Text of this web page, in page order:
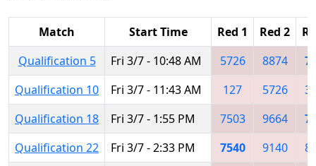
Match Start Time Red 1 Red 2
Qualification 5
Fri 3/7 - 10:48 AM 5726 8874
Qualification 10
Fri 3/7 - 11:43 AM 127 5726
Qualification 18
Fri 3/7 - 1:55 PM 7503 9664
Qualification 22
Fri 3/7 - 2:33 PM 7540 9140